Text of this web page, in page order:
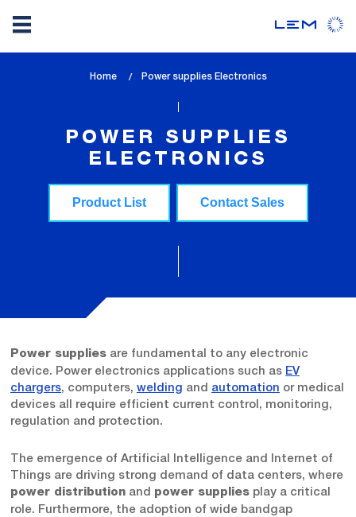
Home
lem_current_page
Power supplies Electronics
POWER SUPPLIES
ELECTRONICS
Product List Contact Sales
Power supplies are fundamental to any electronic
device. Power electronics applications such as EV
chargers, computers, welding and automation or medical
devices all require efficient current control, monitoring,
regulation and protection.
The emergence of Artificial Intelligence and Internet of
Things are driving strong demand of data centers, where
power distribution and power supplies play a critical
role. Furthermore, the adoption of wide bandgap